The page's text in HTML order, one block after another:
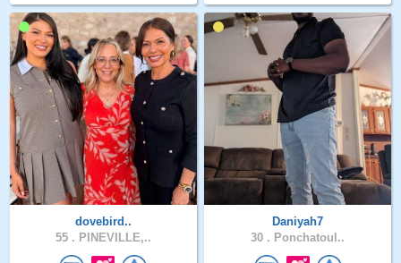
dovebird..
55 . PINEVILLE,..
Daniyah7
30 . Ponchatoul..